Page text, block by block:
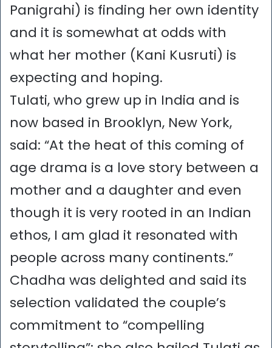
Panigrahi) is finding her own identity
and it is somewhat at odds with
what her mother (Kani Kusruti) is
expecting and hoping.
Tulati, who grew up in India and is
now based in Brooklyn, New York,
said: “At the heat of this coming of
age drama is a love story between a
mother and a daughter and even
though it is very rooted in an Indian
ethos, I am glad it resonated with
people across many continents.”
Chadha was delighted and said its
selection validated the couple’s
commitment to “compelling